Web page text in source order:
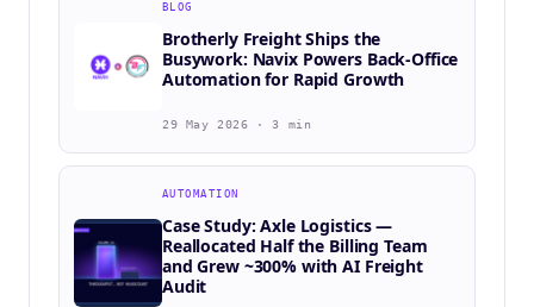
BLOG
Brotherly Freight Ships the
Busywork: Navix Powers Back-Office
Automation for Rapid Growth
29 May 2026 · 3 min
AUTOMATION
Case Study: Axle Logistics —
Reallocated Half the Billing Team
and Grew ~300% with AI Freight
Audit